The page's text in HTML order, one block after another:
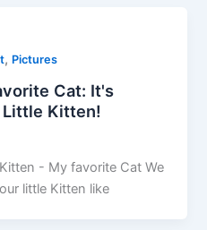
, Pictures
Cat: It's
Kitten!
- My favorite Cat We
little Kitten like